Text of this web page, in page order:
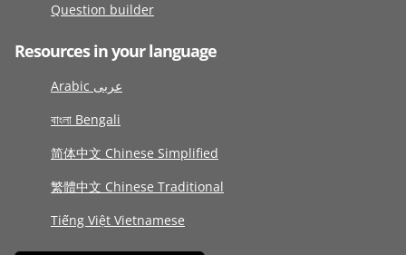
Question builder
Resources in your language
Arabic عربى
বাংলা Bengali
简体中文 Chinese Simplified
繁體中文 Chinese Traditional
Tiếng Việt Vietnamese